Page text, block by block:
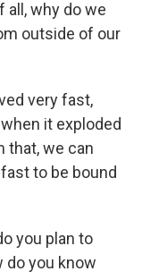
all, why do we
outside of our
very fast,
it exploded
that, we can
to be bound
you plan to
do you know